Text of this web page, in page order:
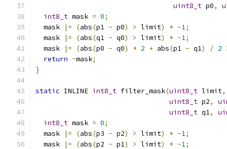
uint8_t p0,
int8_t mask = 0;
  mask
|= (abs(p1 - p0) > limit) * -1;
  mask
|= (abs(q1 - q0) > limit) * -1;
  mask
|= (abs(p0 - q0) * 2 + abs(p1 - q1) / 2
return ~mask;
}
static INLINE int8_t filter_mask(uint8_t limit,
uint8_t p2,
uint8_t q1,
int8_t mask = 0;
  mask
|= (abs(p3 - p2) > limit) * -1;
  mask
|= (abs(p2 - p1) > limit) * -1;